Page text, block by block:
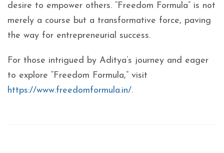
desire to empower others. “Freedom Formula” is not
merely a course but a transformative force, paving
the way for entrepreneurial success.
For those intrigued by Aditya’s journey and eager
to explore “Freedom Formula,” visit
https://www.freedomformula.in/.